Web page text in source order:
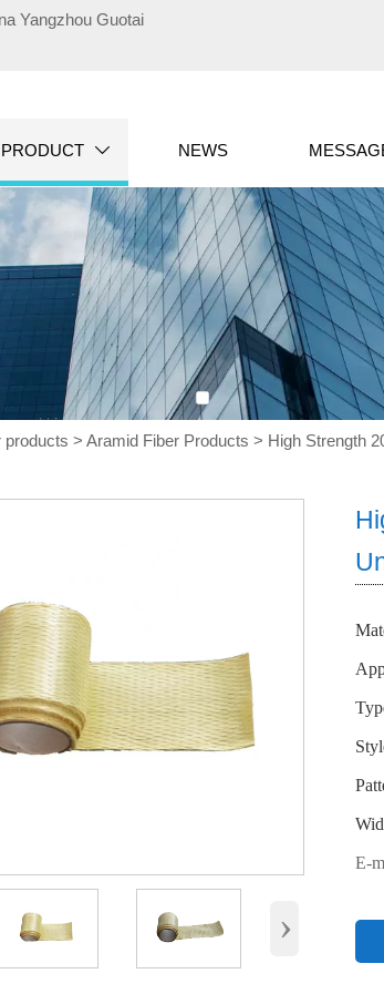
Yangzhou Guotai
PRODUCT  NEWS
products >Aramid Fiber Products > High Strength
›
E-